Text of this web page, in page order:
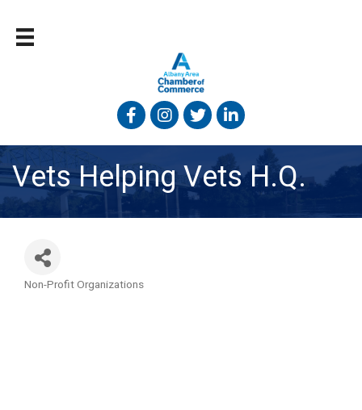
FacebookInstagram
TwitterLinked In
Vets Helping Vets H.Q.
Non-Profit Organizations